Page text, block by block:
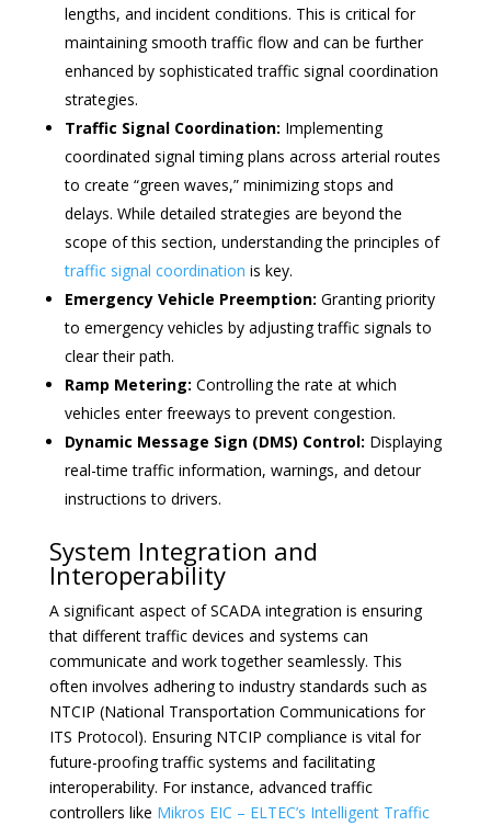
lengths, and incident conditions. This is critical for
maintaining smooth traffic flow and can be further
enhanced by sophisticated traffic signal coordination
strategies.
Traffic Signal Coordination: Implementing
coordinated signal timing plans across arterial routes
to create “green waves,” minimizing stops and
delays. While detailed strategies are beyond the
scope of this section, understanding the principles of
traffic signal coordination is key.
Emergency Vehicle Preemption: Granting priority
to emergency vehicles by adjusting traffic signals to
clear their path.
Ramp Metering: Controlling the rate at which
vehicles enter freeways to prevent congestion.
Dynamic Message Sign (DMS) Control: Displaying
real-time traffic information, warnings, and detour
instructions to drivers.
System Integration and
Interoperability
A significant aspect of SCADA integration is ensuring
that different traffic devices and systems can
communicate and work together seamlessly. This
often involves adhering to industry standards such as
NTCIP (National Transportation Communications for
ITS Protocol). Ensuring NTCIP compliance is vital for
future-proofing traffic systems and facilitating
interoperability. For instance, advanced traffic
controllers like Mikros EIC – ELTEC’s Intelligent Traffic